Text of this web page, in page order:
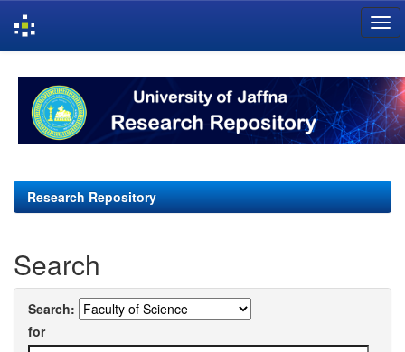
navigation
Research Repository
Search
Search:
for